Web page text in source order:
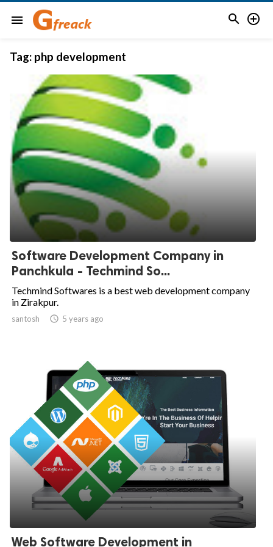
menu  
Tag: php development
Software Development Company in
Panchkula - Techmind So...
Techmind Softwares is a best web development company
in Zirakpur.
santosh  5 years ago
Web Software Development in